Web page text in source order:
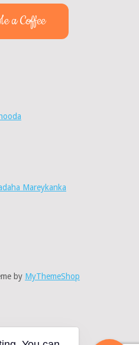
a Coffee
Mareykanka
by MyThemeShop